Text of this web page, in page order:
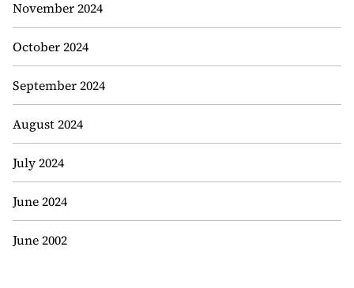
November 2024
October 2024
September 2024
August 2024
July 2024
June 2024
June 2002